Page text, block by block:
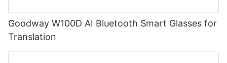
Goodway W100D AI Bluetooth Smart Glasses for
Translation